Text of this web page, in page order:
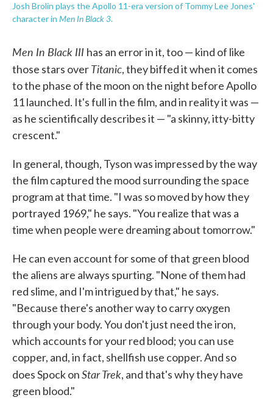
Josh Brolin plays the Apollo 11-era version of Tommy Lee Jones'
character in Men In Black 3.
Men In Black III has an error in it, too — kind of like
those stars overTitanic, they biffed it when it comes
to the phase of the moon on the night before Apollo
11 launched. It's full in the film, and in reality it was —
as he scientifically describes it — "a skinny, itty-bitty
crescent."
In general, though, Tyson was impressed by the way
the film captured the mood surrounding the space
program at that time. "I was so moved by how they
portrayed 1969," he says. "You realize that was a
time when people were dreaming about tomorrow."
He can even account for some of that green blood
the aliens are always spurting. "None of them had
red slime, and I'm intrigued by that," he says.
"Because there's another way to carry oxygen
through your body. You don't just need the iron,
which accounts for your red blood; you can use
copper, and, in fact, shellfish use copper. And so
does Spock onStar Trek, and that's why they have
green blood."